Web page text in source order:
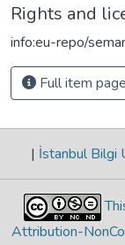
Rights and
info:eu-repo/
Full item page
| İstanbul Bilgi
Attribution-